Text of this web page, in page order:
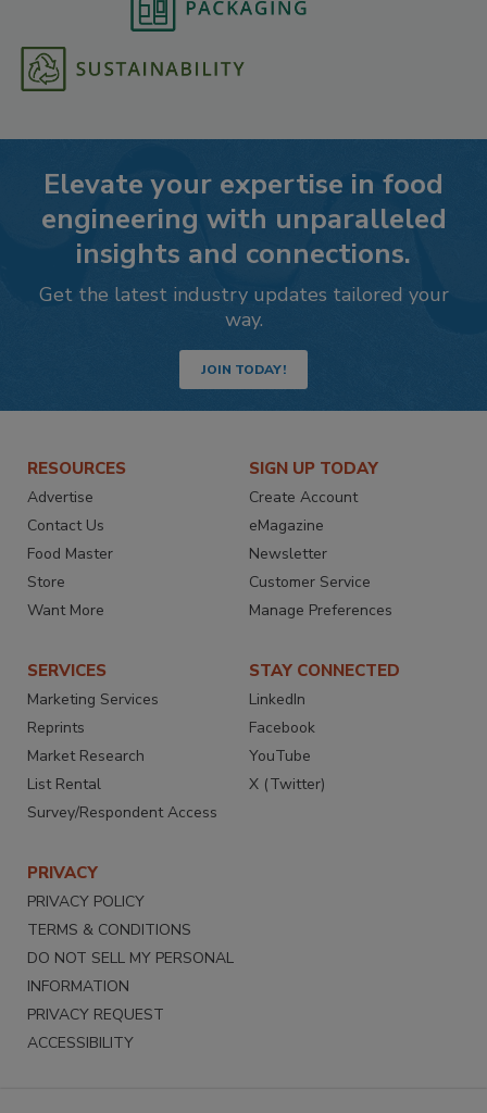
Elevate your expertise in food
engineering with unparalleled
insights and connections.
Get the latest industry updates tailored your
way.
JOIN TODAY!
RESOURCES
Advertise
Contact Us
Food Master
Store
Want More
SIGN UP TODAY
Create Account
eMagazine
Newsletter
Customer Service
Manage Preferences
SERVICES
Marketing Services
Reprints
Market Research
List Rental
Survey/Respondent Access
STAY CONNECTED
LinkedIn
Facebook
YouTube
X (Twitter)
PRIVACY
PRIVACY POLICY
TERMS & CONDITIONS
DO NOT SELL MY PERSONAL
INFORMATION
PRIVACY REQUEST
ACCESSIBILITY